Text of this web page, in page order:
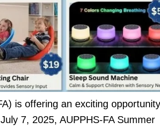
is offering an exciting
7, 2025, AUPPHS-FA Summer